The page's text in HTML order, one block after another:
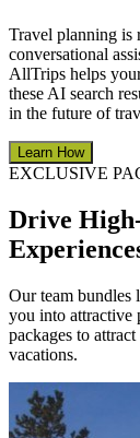
Travel planning is
conversational
AllTrips helps
these AI search
in the future of
Learn How
EXCLUSIVE
Drive
Our team bundles
you into attractive
packages to
vacations.